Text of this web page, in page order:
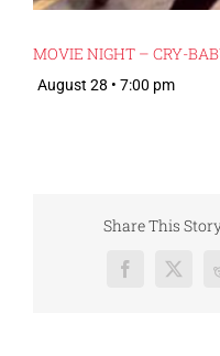
MOVIE NIGHT – CRY-
August 28 • 7:00 pm
Share This
Facebook
X